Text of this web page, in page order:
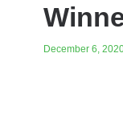
December 6,